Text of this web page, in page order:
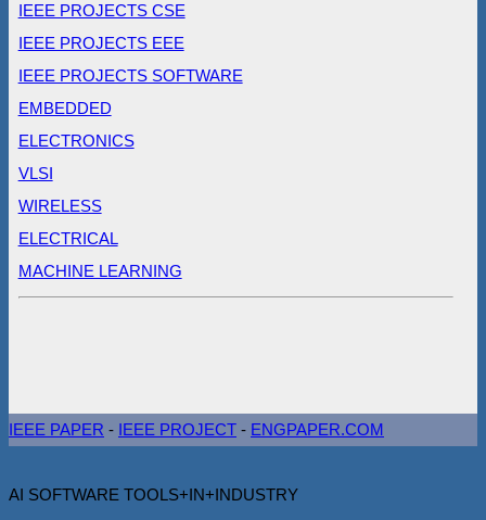
IEEE PROJECTS CSE
IEEE PROJECTS EEE
IEEE PROJECTS SOFTWARE
EMBEDDED
ELECTRONICS
VLSI
WIRELESS
ELECTRICAL
MACHINE LEARNING
IEEE PAPER - IEEE PROJECT - ENGPAPER.COM
AI SOFTWARE TOOLS+IN+INDUSTRY